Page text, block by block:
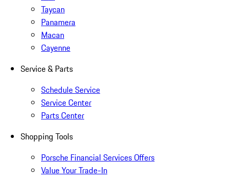
Taycan
Panamera
Macan
Cayenne
Service & Parts
Schedule Service
Service Center
Parts Center
Shopping Tools
Porsche Financial Services Offers
Value Your Trade-In